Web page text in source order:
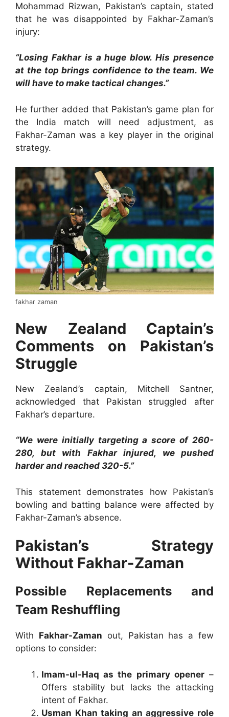
Mohammad Rizwan, Pakistan’s captain, stated
that he was disappointed by Fakhar-Zaman’s
injury:
“Losing Fakhar is a huge blow. His presence
at the top brings confidence to the team. We
will have to make tactical changes.”
He further added that Pakistan’s game plan for
the India match will need adjustment, as
Fakhar-Zaman was a key player in the original
strategy.
fakhar zaman
New Zealand Captain’s
Comments on Pakistan’s
Struggle
New Zealand’s captain, Mitchell Santner,
acknowledged that Pakistan struggled after
Fakhar’s departure.
“We were initially targeting a score of 260-
280, but with Fakhar injured, we pushed
harder and reached 320-5.”
This statement demonstrates how Pakistan’s
bowling and batting balance were affected by
Fakhar-Zaman’s absence.
Pakistan’s Strategy
Without Fakhar-Zaman
Possible Replacements and
Team Reshuffling
With Fakhar-Zaman out, Pakistan has a few
options to consider:
Imam-ul-Haq as the primary opener–
Offers stability but lacks the attacking
intent of Fakhar.
Usman Khan taking an aggressive role